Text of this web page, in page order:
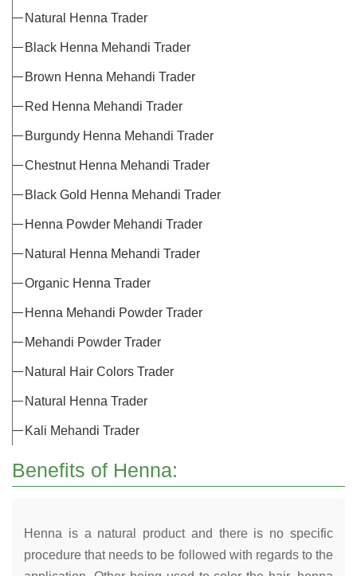
Natural Henna Trader
Black Henna Mehandi Trader
Brown Henna Mehandi Trader
Red Henna Mehandi Trader
Burgundy Henna Mehandi Trader
Chestnut Henna Mehandi Trader
Black Gold Henna Mehandi Trader
Henna Powder Mehandi Trader
Natural Henna Mehandi Trader
Organic Henna Trader
Henna Mehandi Powder Trader
Mehandi Powder Trader
Natural Hair Colors Trader
Natural Henna Trader
Kali Mehandi Trader
Benefits of Henna:
Henna is a natural product and there is no specific
procedure that needs to be followed with regards to the